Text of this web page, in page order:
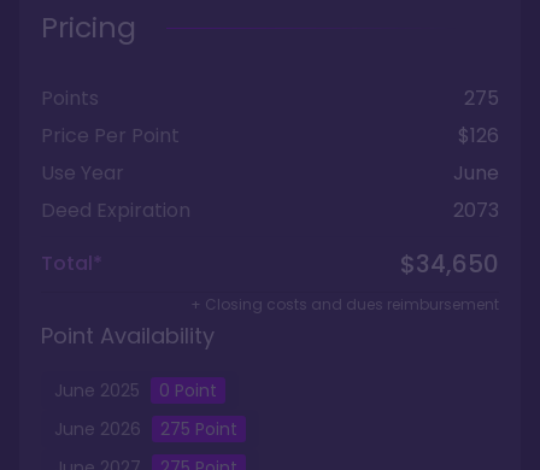
Pricing
Points
275
Price Per Point
$126
Use Year
June
Deed Expiration
2073
Total*
$34,650
+ Closing costs and dues reimbursement
Point Availability
June 2025 0 Point
June 2026 275 Point